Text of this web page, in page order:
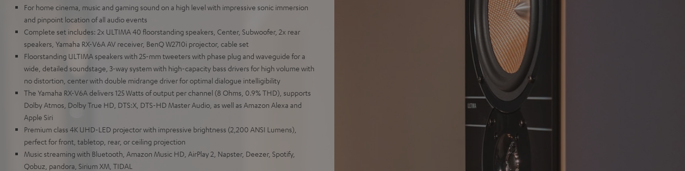
For home cinema, music and gaming sound on a high level with impressive sonic immersion
and pinpoint location of all audio events
Complete set includes: 2x ULTIMA 40 floorstanding speakers, Center, Subwoofer, 2x rear
speakers, Yamaha RX-V6A AV receiver, BenQ W2710i projector, cable set
Floorstanding ULTIMA speakers with 25-mm tweeters with phase plug and waveguide for a
wide, detailed soundstage, 3-way system with high-capacity bass drivers for high volume with
no distortion, center with double midrange driver for optimal dialogue intelligibility
The Yamaha RX-V6A delivers 125 Watts of output per channel (8 Ohms, 0.9% THD), supports
Dolby Atmos, Dolby True HD, DTS:X, DTS-HD Master Audio, as well as Amazon Alexa and
Apple Siri
Premium class 4K UHD-LED projector with impressive brightness (2,200 ANSI Lumens),
perfect for front, tabletop, rear, or ceiling projection
Music streaming with Bluetooth, Amazon Music HD, AirPlay 2, Napster, Deezer, Spotify,
Qobuz, pandora, Sirium XM, TIDAL